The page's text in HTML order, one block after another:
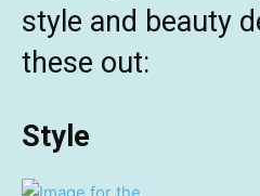
style and beauty
these out:
Style